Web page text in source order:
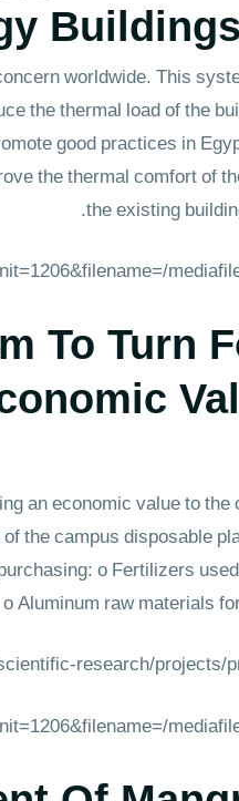
worldwide. This
the thermal load of the
good practices in
the thermal comfort of
the existing
To Turn
an economic value to
the campus disposable
o Fertilizers
raw materials
research/projects/